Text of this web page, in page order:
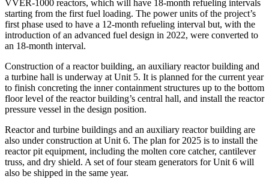
VVER-1000 reactors, which will have 18-month refueling intervals
starting from the first fuel loading. The power units of the project’s
first phase used to have a 12-month refueling interval but, with the
introduction of an advanced fuel design in 2022, were converted to
an 18-month interval.
Construction of a reactor building, an auxiliary reactor building and
a turbine hall is underway at Unit 5. It is planned for the current year
to finish concreting the inner containment structures up to the bottom
floor level of the reactor building’s central hall, and install the reactor
pressure vessel in the design position.
Reactor and turbine buildings and an auxiliary reactor building are
also under construction at Unit 6. The plan for 2025 is to install the
reactor pit equipment, including the molten core catcher, cantilever
truss, and dry shield. A set of four steam generators for Unit 6 will
also be shipped in the same year.